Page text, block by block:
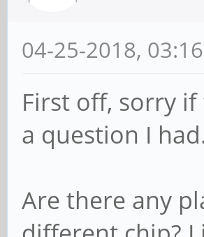
04-25-2018,
First off, sorry
a question I
Are there any